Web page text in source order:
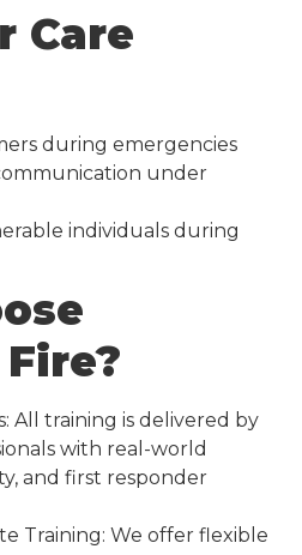
Care
during emergencies
under
individuals during
All training is delivered by
with real-world
and first responder
Training: We offer flexible